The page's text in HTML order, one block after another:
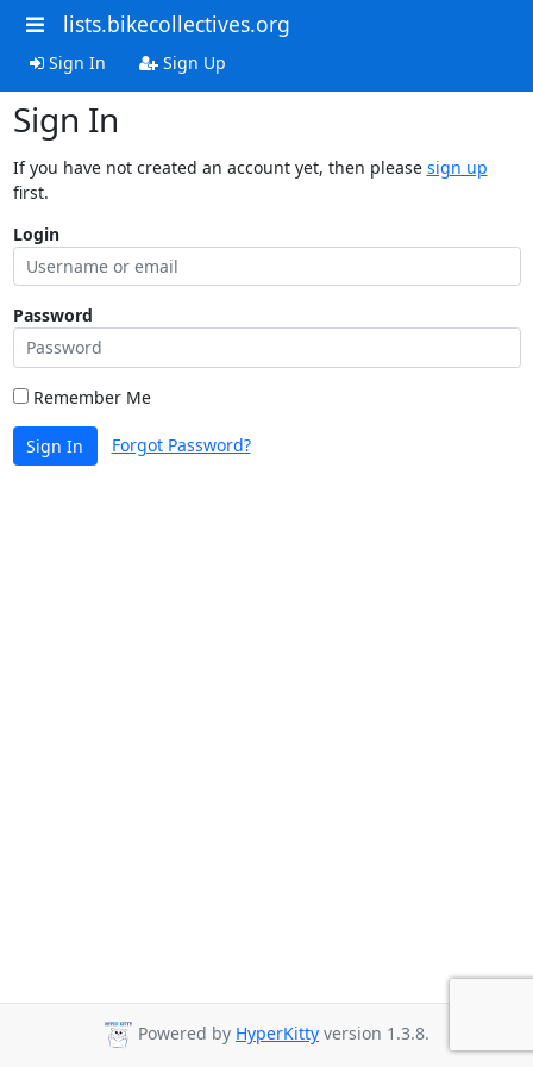
lists.bikecollectives.org
Sign In Sign Up
Sign In
If you have not created an account yet, then please sign up
first.
Login
Password
Remember Me
Sign In Forgot Password?
Powered by HyperKitty version 1.3.8.